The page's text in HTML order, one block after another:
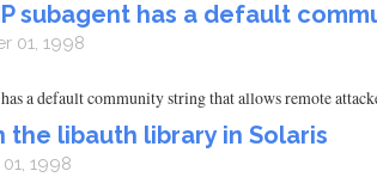
subagent has a default
01, 1998
a default community string that allows remote
the libauth library in Solaris
1998